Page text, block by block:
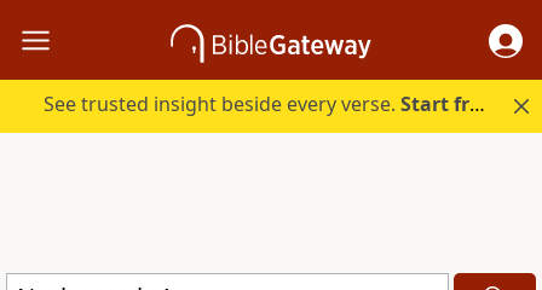
See trusted insight beside every verse.Start free.